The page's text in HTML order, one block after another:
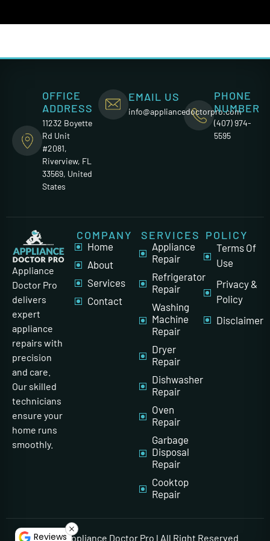
OFFICE
ADDRESS
11232 Boyette
Rd Unit
#2081,
Riverview, FL
33569, United
States
EMAIL US
info@appliancedoctorpro.com
PHONE
NUMBER
(407) 974-
5595
Appliance
Doctor Pro
delivers
expert
appliance
repairs with
precision
and care.
Our skilled
technicians
ensure your
home runs
smoothly.
COMPANY
Home
About
Services
Contact
SERVICES
Appliance
Repair
Refrigerator
Repair
Washing
Machine
Repair
Dryer
Repair
Dishwasher
Repair
Oven
Repair
Garbage
Disposal
Repair
Cooktop
Repair
POLICY
Terms Of
Use
Privacy &
Policy
Disclaimer
© 2026 Appliance Doctor Pro l All Right Reserved
Reviews